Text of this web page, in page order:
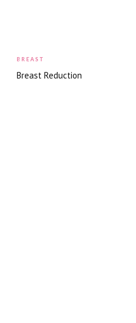
BREAST
Breast Reduction